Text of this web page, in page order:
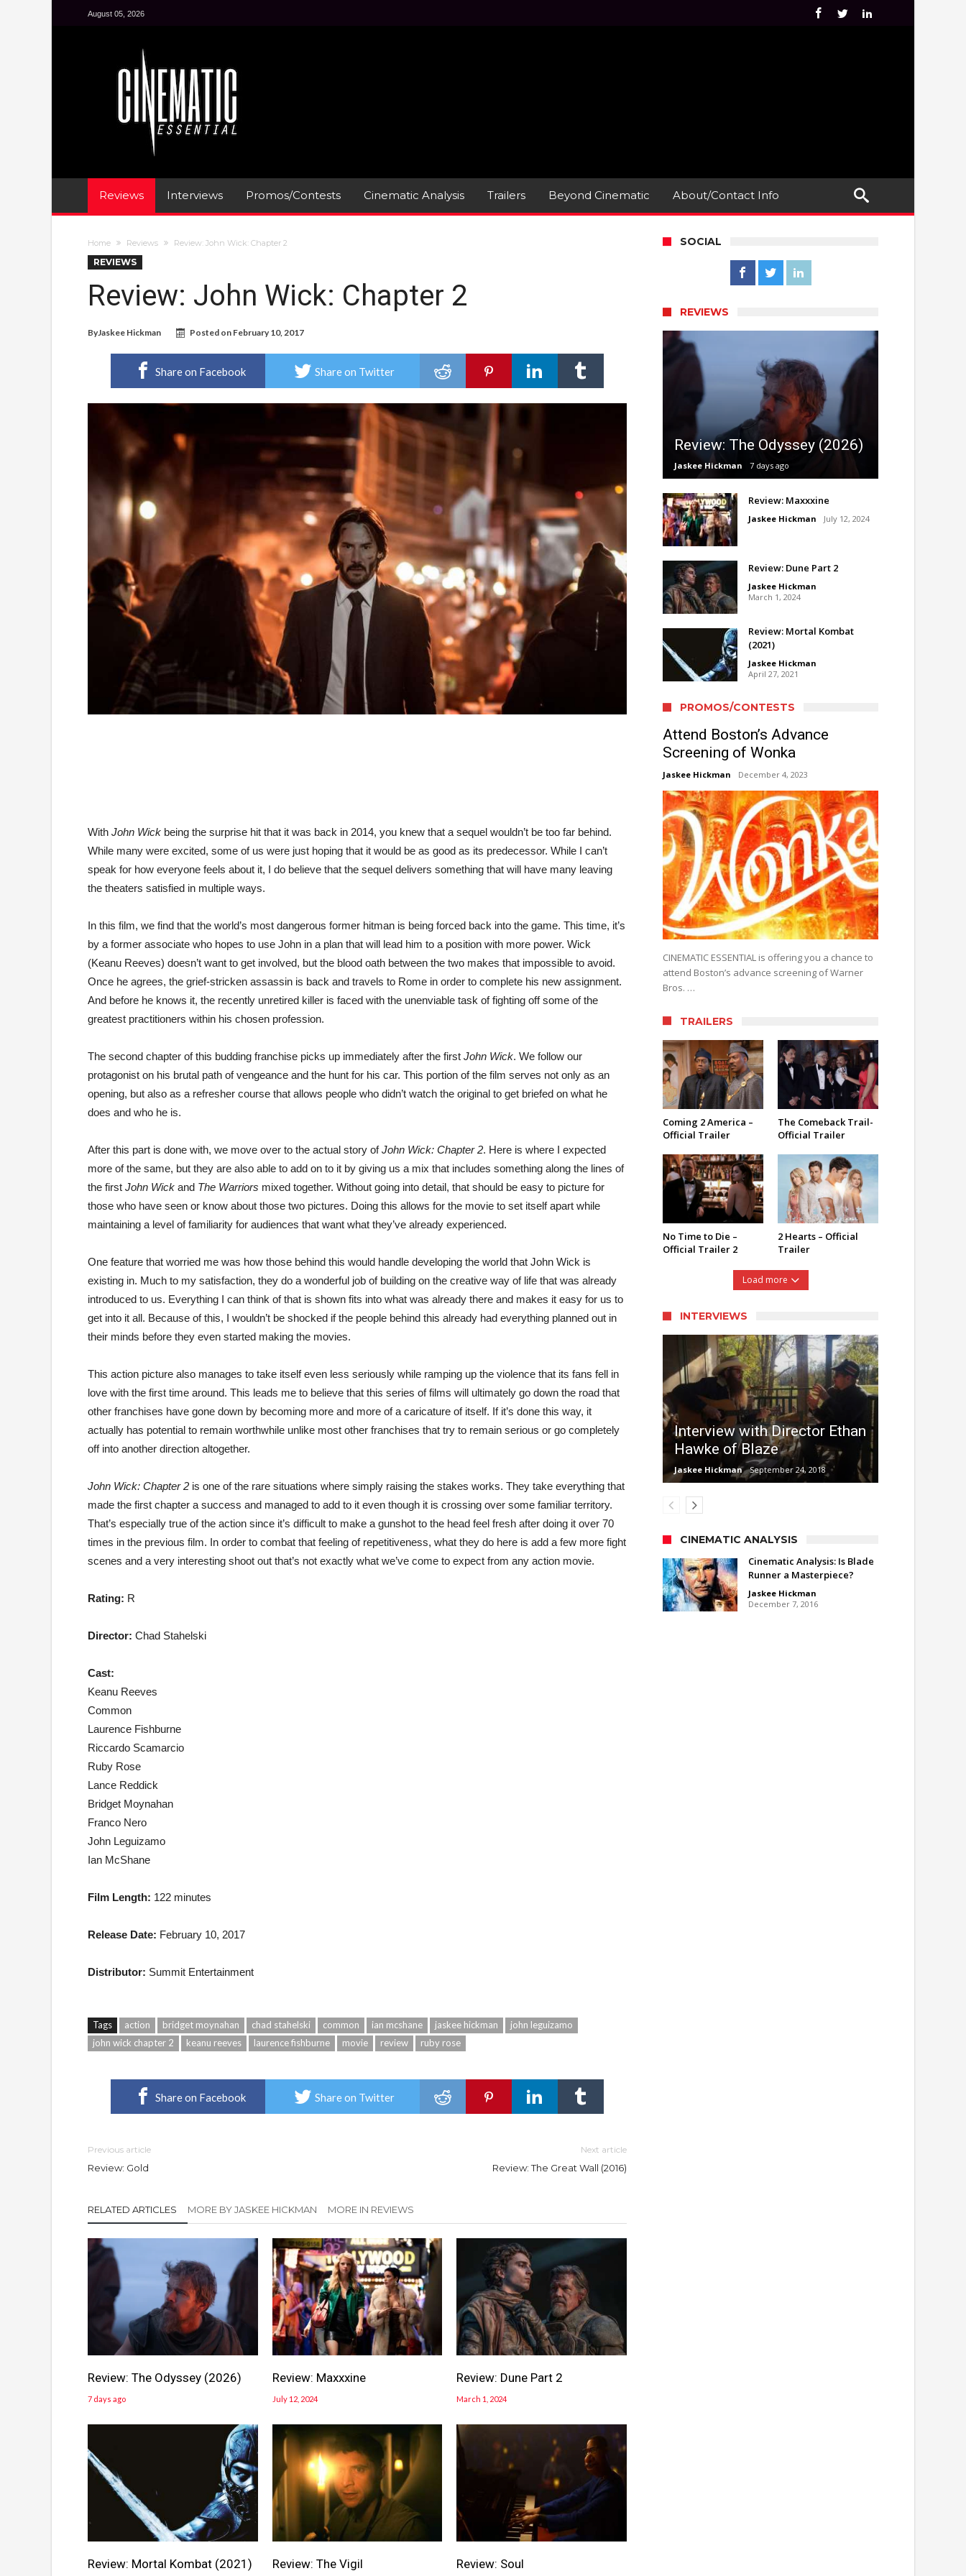
August 05, 2026
Reviews Interviews Promos/Contests Cinematic Analysis Trailers Beyond Cinematic About/Contact Info
Home Reviews Review: John Wick: Chapter 2
REVIEWS
Review: John Wick: Chapter 2
ByJaskee Hickman Posted on February 10, 2017
Share on Facebook Share on Twitter
With John Wick being the surprise hit that it was back in 2014, you knew that a sequel wouldn’t be too far behind.
While many were excited, some of us were just hoping that it would be as good as its predecessor. While I can’t
speak for how everyone feels about it, I do believe that the sequel delivers something that will have many leaving
the theaters satisfied in multiple ways.
In this film, we find that the world’s most dangerous former hitman is being forced back into the game. This time, it’s
by a former associate who hopes to use John in a plan that will lead him to a position with more power. Wick
(Keanu Reeves) doesn’t want to get involved, but the blood oath between the two makes that impossible to avoid.
Once he agrees, the grief-stricken assassin is back and travels to Rome in order to complete his new assignment.
And before he knows it, the recently unretired killer is faced with the unenviable task of fighting off some of the
greatest practitioners within his chosen profession.
The second chapter of this budding franchise picks up immediately after the first John Wick. We follow our
protagonist on his brutal path of vengeance and the hunt for his car. This portion of the film serves not only as an
opening, but also as a refresher course that allows people who didn’t watch the original to get briefed on what he
does and who he is.
After this part is done with, we move over to the actual story ofJohn Wick: Chapter 2. Here is where I expected
more of the same, but they are also able to add on to it by giving us a mix that includes something along the lines of
the first John Wick and The Warriors mixed together. Without going into detail, that should be easy to picture for
those who have seen or know about those two pictures. Doing this allows for the movie to set itself apart while
maintaining a level of familiarity for audiences that want what they’ve already experienced.
One feature that worried me was how those behind this would handle developing the world that John Wick is
existing in. Much to my satisfaction, they do a wonderful job of building on the creative way of life that was already
introduced to us. Everything I can think of that is shown fits into what was already there and makes it easy for us to
get into it all. Because of this, I wouldn’t be shocked if the people behind this already had everything planned out in
their minds before they even started making the movies.
This action picture also manages to take itself even less seriously while ramping up the violence that its fans fell in
love with the first time around. This leads me to believe that this series of films will ultimately go down the road that
other franchises have gone down by becoming more and more of a caricature of itself. If it’s done this way, it
actually has potential to remain worthwhile unlike most other franchises that try to remain serious or go completely
off into another direction altogether.
John Wick: Chapter 2 is one of the rare situations where simply raising the stakes works. They take everything that
made the first chapter a success and managed to add to it even though it is crossing over some familiar territory.
That’s especially true of the action since it’s difficult to make a gunshot to the head feel fresh after doing it over 70
times in the previous film. In order to combat that feeling of repetitiveness, what they do here is add a few more fight
scenes and a very interesting shoot out that’s not exactly what we’ve come to expect from any action movie.
Rating: R
Director: Chad Stahelski
Cast:
Keanu Reeves
Common
Laurence Fishburne
Riccardo Scamarcio
Ruby Rose
Lance Reddick
Bridget Moynahan
Franco Nero
John Leguizamo
Ian McShane
Film Length: 122 minutes
Release Date: February 10, 2017
Distributor: Summit Entertainment
Tags action bridget moynahan chad stahelski common ian mcshane jaskee hickman
john leguizamo
john wick chapter 2
keanu reeves laurence fishburne movie review ruby rose
Share on Facebook Share on Twitter
Previous article
Review: Gold
Next article
Review: The Great Wall (2016)
RELATED ARTICLES MORE BY JASKEE HICKMAN MORE IN REVIEWS
Review: The Odyssey (2026)
7 days ago
Review: Maxxxine
July 12, 2024
Review: Dune Part 2
March 1, 2024
Review: Mortal Kombat (2021) Review: The Vigil Review: Soul
SOCIAL
REVIEWS
Review: The Odyssey (2026)
Jaskee Hickman 7 days ago
Review: Maxxxine
Jaskee Hickman July 12, 2024
Review: Dune Part 2
Jaskee Hickman
March 1, 2024
Review: Mortal Kombat
(2021)
Jaskee Hickman
April 27, 2021
PROMOS/CONTESTS
Attend Boston’s Advance
Screening of Wonka
Jaskee Hickman December 4, 2023
CINEMATIC ESSENTIAL is offering you a chance to
attend Boston’s advance screening of Warner
Bros. …
TRAILERS
Coming 2 America –
Official Trailer
The Comeback Trail-
Official Trailer
No Time to Die –
Official Trailer 2
2 Hearts – Official
Trailer
Load more
INTERVIEWS
Interview with Director Ethan
Hawke of Blaze
Jaskee Hickman September 24, 2018
CINEMATIC ANALYSIS
Cinematic Analysis: Is Blade
Runner a Masterpiece?
Jaskee Hickman
December 7, 2016